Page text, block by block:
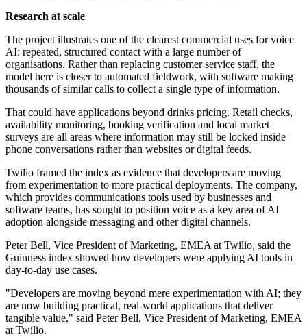
Research at scale
The project illustrates one of the clearest commercial uses for voice
AI: repeated, structured contact with a large number of
organisations. Rather than replacing customer service staff, the
model here is closer to automated fieldwork, with software making
thousands of similar calls to collect a single type of information.
That could have applications beyond drinks pricing. Retail checks,
availability monitoring, booking verification and local market
surveys are all areas where information may still be locked inside
phone conversations rather than websites or digital feeds.
Twilio framed the index as evidence that developers are moving
from experimentation to more practical deployments. The company,
which provides communications tools used by businesses and
software teams, has sought to position voice as a key area of AI
adoption alongside messaging and other digital channels.
Peter Bell, Vice President of Marketing, EMEA at Twilio, said the
Guinness index showed how developers were applying AI tools in
day-to-day use cases.
"Developers are moving beyond mere experimentation with AI; they
are now building practical, real-world applications that deliver
tangible value," said Peter Bell, Vice President of Marketing, EMEA
at Twilio.